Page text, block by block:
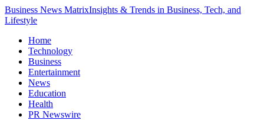
Business News MatrixInsights & Trends in Business, Tech, and
Lifestyle
Home
Technology
Business
Entertainment
News
Education
Health
PR Newswire